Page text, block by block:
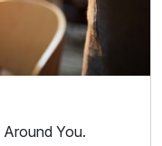
You.